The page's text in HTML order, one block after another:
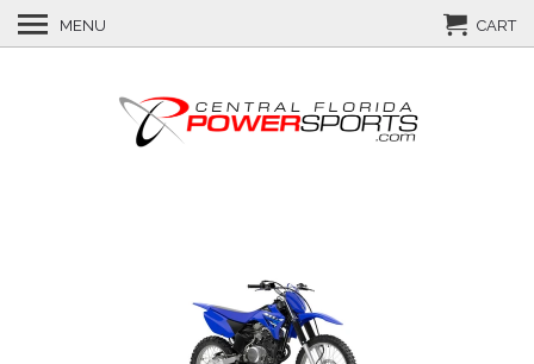
MENU CART